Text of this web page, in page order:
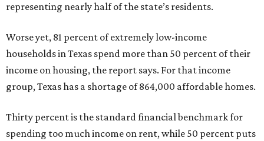
representing nearly half of the state’s residents.
Worse yet, 81 percent of extremely low-income
households in Texas spend more than 50 percent of their
income on housing, the report says. For that income
group, Texas has a shortage of 864,000 affordable homes.
Thirty percent is the standard financial benchmark for
spending too much income on rent, while 50 percent puts